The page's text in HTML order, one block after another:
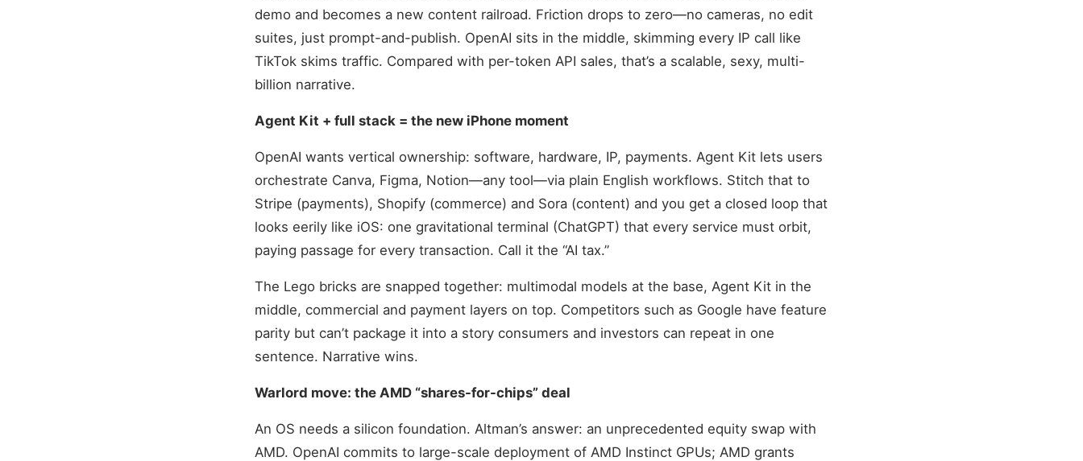
demo and becomes a new content railroad. Friction drops to zero—no cameras, no edit
suites, just prompt-and-publish. OpenAI sits in the middle, skimming every IP call like
TikTok skims traffic. Compared with per-token API sales, that’s a scalable, sexy, multi-
billion narrative.
Agent Kit + full stack = the new iPhone moment
OpenAI wants vertical ownership: software, hardware, IP, payments. Agent Kit lets users
orchestrate Canva, Figma, Notion—any tool—via plain English workflows. Stitch that to
Stripe (payments), Shopify (commerce) and Sora (content) and you get a closed loop that
looks eerily like iOS: one gravitational terminal (ChatGPT) that every service must orbit,
paying passage for every transaction. Call it the “AI tax.”
The Lego bricks are snapped together: multimodal models at the base, Agent Kit in the
middle, commercial and payment layers on top. Competitors such as Google have feature
parity but can’t package it into a story consumers and investors can repeat in one
sentence. Narrative wins.
Warlord move: the AMD “shares-for-chips” deal
An OS needs a silicon foundation. Altman’s answer: an unprecedented equity swap with
AMD. OpenAI commits to large-scale deployment of AMD Instinct GPUs; AMD grants